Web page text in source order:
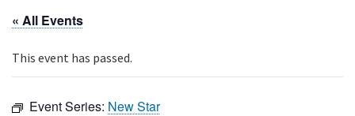
Park History
« All Events
This event has passed.
Event Series: New Star